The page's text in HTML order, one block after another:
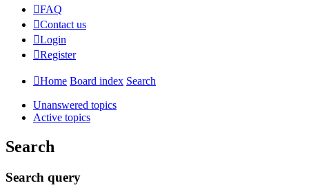
FAQ
Contact us
Login
Register
Home Board index Search
Unanswered topics
Active topics
Search
Search query